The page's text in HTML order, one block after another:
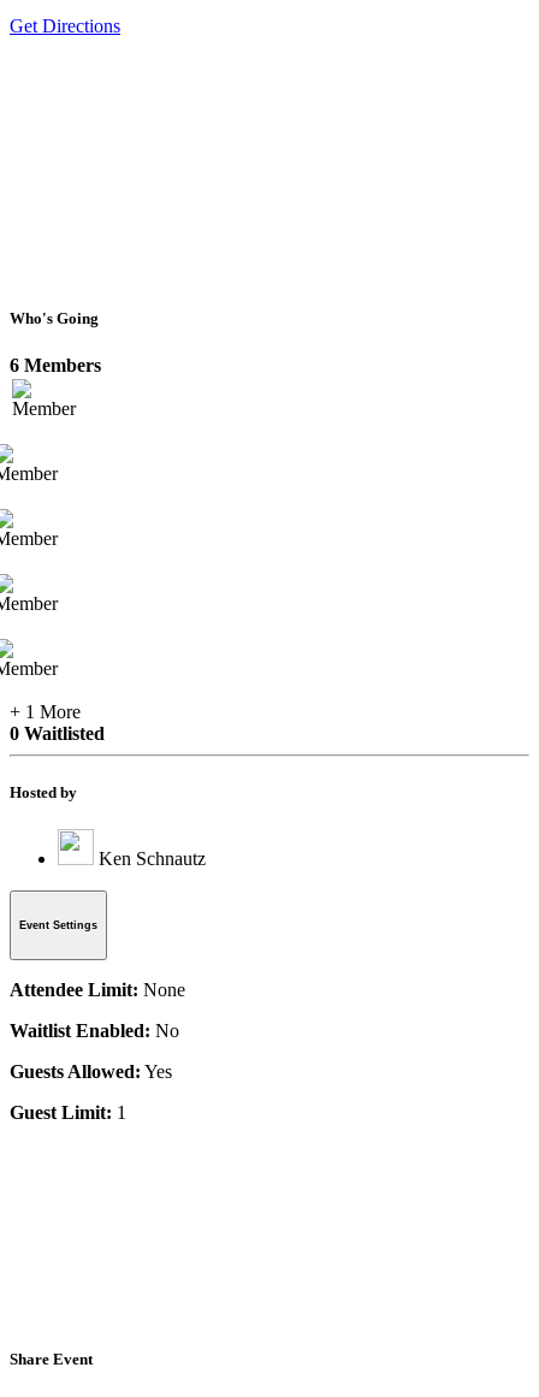
Get Directions
Who's Going
6 Members
+ 1 More
0 Waitlisted
Hosted by
Ken Schnautz
Event Settings
Attendee Limit: None
Waitlist Enabled: No
Guests Allowed: Yes
Guest Limit: 1
Share Event